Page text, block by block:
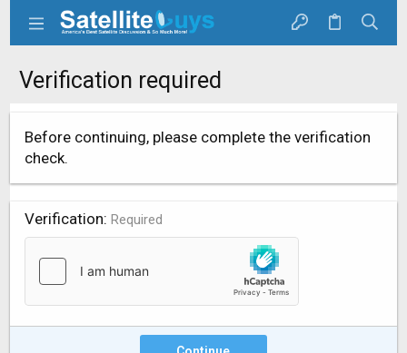
Verification required
Before continuing, please complete the verification
check.
Verification Required